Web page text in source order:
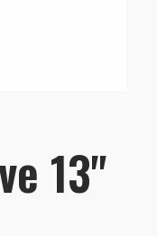
13"